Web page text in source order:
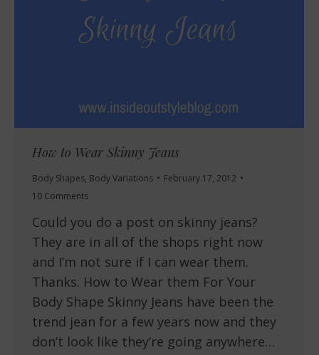
How to Wear Skinny Jeans
Body Shapes, Body Variations
February 17, 2012
10 Comments
Could you do a post on skinny jeans?
They are in all of the shops right now
and I’m not sure if I can wear them.
Thanks. How to Wear them For Your
Body Shape Skinny Jeans have been the
trend jean for a few years now and they
don’t look like they’re going anywhere…